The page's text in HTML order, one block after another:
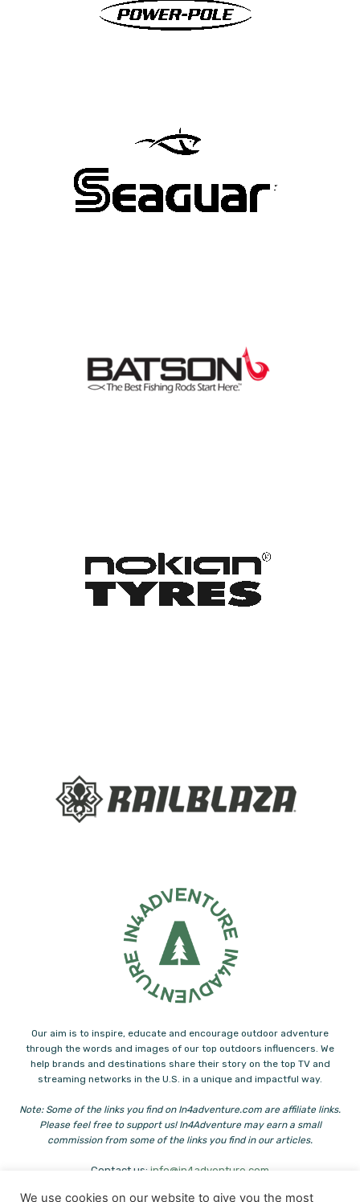
Our aim is to inspire, educate and encourage outdoor adventure
through the words and images of our top outdoors influencers. We
help brands and destinations share their story on the top TV and
streaming networks in the U.S. in a unique and impactful way.
Note: Some of the links you find on In4adventure.com are affiliate links.
Please feel free to support us! In4Adventure may earn a small
commission from some of the links you find in our articles.
Contact us: info@in4adventure.com
We use cookies on our website to give you the most